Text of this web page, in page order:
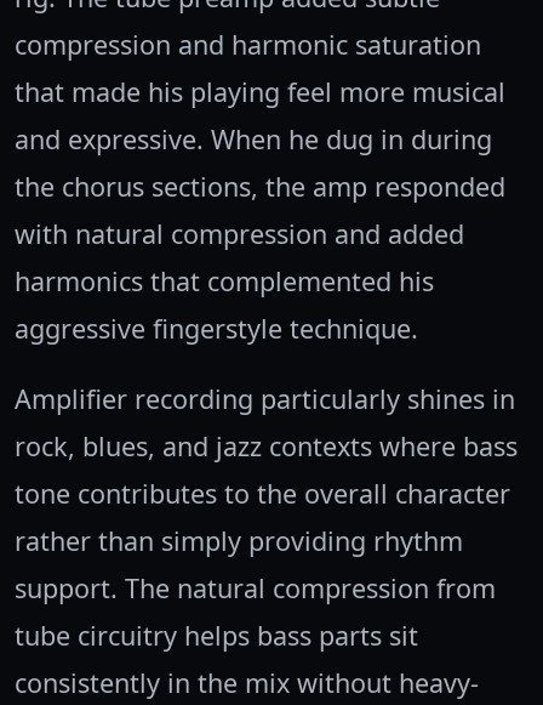
compression and harmonic saturation
that made his playing feel more musical
and expressive. When he dug in during
the chorus sections, the amp responded
with natural compression and added
harmonics that complemented his
aggressive fingerstyle technique.
Amplifier recording particularly shines in
rock, blues, and jazz contexts where bass
tone contributes to the overall character
rather than simply providing rhythm
support. The natural compression from
tube circuitry helps bass parts sit
consistently in the mix without heavy-